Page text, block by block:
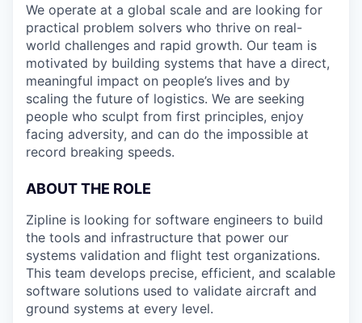
We operate at a global scale and are looking for
practical problem solvers who thrive on real-
world challenges and rapid growth. Our team is
motivated by building systems that have a direct,
meaningful impact on people’s lives and by
scaling the future of logistics. We are seeking
people who sculpt from first principles, enjoy
facing adversity, and can do the impossible at
record breaking speeds.
ABOUT THE ROLE
Zipline is looking for software engineers to build
the tools and infrastructure that power our
systems validation and flight test organizations.
This team develops precise, efficient, and scalable
software solutions used to validate aircraft and
ground systems at every level.